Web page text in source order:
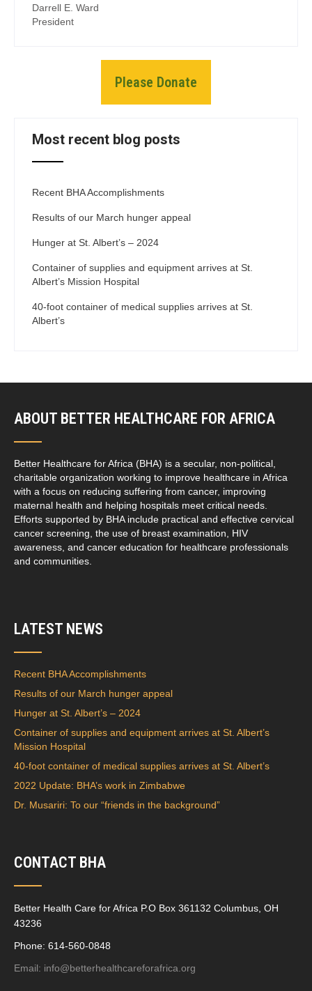
Darrell E. Ward
President
Please Donate
Most recent blog posts
Recent BHA Accomplishments
Results of our March hunger appeal
Hunger at St. Albert’s – 2024
Container of supplies and equipment arrives at St.
Albert’s Mission Hospital
40-foot container of medical supplies arrives at St.
Albert’s
ABOUT BETTER HEALTHCARE FOR AFRICA
Better Healthcare for Africa (BHA) is a secular, non-political,
charitable organization working to improve healthcare in Africa
with a focus on reducing suffering from cancer, improving
maternal health and helping hospitals meet critical needs.
Efforts supported by BHA include practical and effective cervical
cancer screening, the use of breast examination, HIV
awareness, and cancer education for healthcare professionals
and communities.
LATEST NEWS
Recent BHA Accomplishments
Results of our March hunger appeal
Hunger at St. Albert’s – 2024
Container of supplies and equipment arrives at St. Albert’s
Mission Hospital
40-foot container of medical supplies arrives at St. Albert’s
2022 Update: BHA’s work in Zimbabwe
Dr. Musariri: To our “friends in the background”
CONTACT BHA
Better Health Care for Africa P.O Box 361132 Columbus, OH
43236
Phone: 614-560-0848
Email: info@betterhealthcareforafrica.org